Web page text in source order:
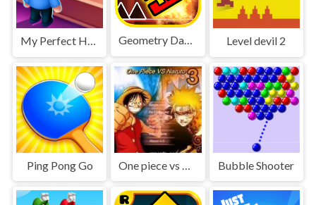
My Perfect Hotel Geometry Dash World Level devil 2
Ping Pong Go Bubble Shooter